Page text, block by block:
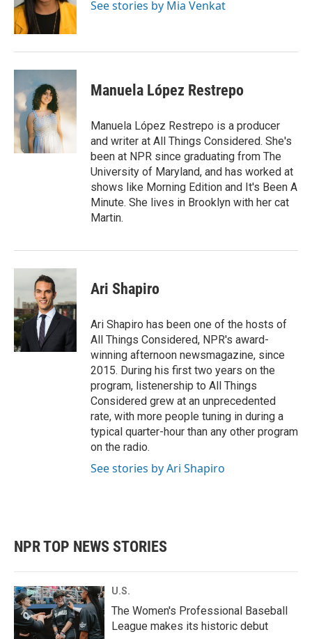
o
k
r
I
n
See stories by Mia Venkat
Manuela López Restrepo
Manuela López Restrepo is a producer
and writer at All Things Considered. She's
been at NPR since graduating from The
University of Maryland, and has worked at
shows like Morning Edition and It's Been A
Minute. She lives in Brooklyn with her cat
Martin.
Ari Shapiro
Ari Shapiro has been one of the hosts of
All Things Considered, NPR's award-
winning afternoon newsmagazine, since
2015. During his first two years on the
program, listenership to All Things
Considered grew at an unprecedented
rate, with more people tuning in during a
typical quarter-hour than any other program
on the radio.
See stories by Ari Shapiro
NPR TOP NEWS STORIES
U.S.
The Women's Professional Baseball
League makes its historic debut